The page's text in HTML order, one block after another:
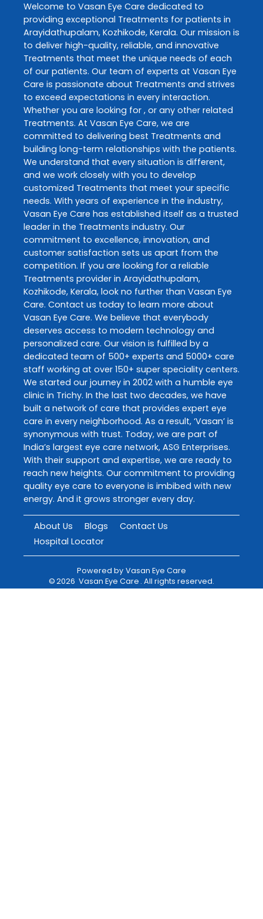
Welcome to Vasan Eye Care dedicated to
providing exceptional Treatments for patients in
Arayidathupalam, Kozhikode, Kerala. Our mission is
to deliver high-quality, reliable, and innovative
Treatments that meet the unique needs of each
of our patients. Our team of experts at Vasan Eye
Care is passionate about Treatments and strives
to exceed expectations in every interaction.
Whether you are looking for , or any other related
Treatments. At Vasan Eye Care, we are
committed to delivering best Treatments and
building long-term relationships with the patients.
We understand that every situation is different,
and we work closely with you to develop
customized Treatments that meet your specific
needs. With years of experience in the industry,
Vasan Eye Care has established itself as a trusted
leader in the Treatments industry. Our
commitment to excellence, innovation, and
customer satisfaction sets us apart from the
competition. If you are looking for a reliable
Treatments provider in Arayidathupalam,
Kozhikode, Kerala, look no further than Vasan Eye
Care. Contact us today to learn more about
Vasan Eye Care. We believe that everybody
deserves access to modern technology and
personalized care. Our vision is fulfilled by a
dedicated team of 500+ experts and 5000+ care
staff working at over 150+ super speciality centers.
We started our journey in 2002 with a humble eye
clinic in Trichy. In the last two decades, we have
built a network of care that provides expert eye
care in every neighborhood. As a result, ‘Vasan’ is
synonymous with trust. Today, we are part of
India’s largest eye care network, ASG Enterprises.
With their support and expertise, we are ready to
reach new heights. Our commitment to providing
quality eye care to everyone is imbibed with new
energy. And it grows stronger every day.
About Us Blogs
Contact Us
Hospital Locator
Powered by Vasan Eye Care
©2026 Vasan Eye Care . All rights reserved.